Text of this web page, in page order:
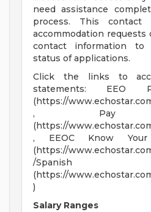
need assistance
process. This
accommodation requests
contact information
status of applications.
Click the links to
statements: EEO
(https://
, Pay
(https://
, EEOC Know Your
(https://
/Spanish
(https://
)
Salary Ranges